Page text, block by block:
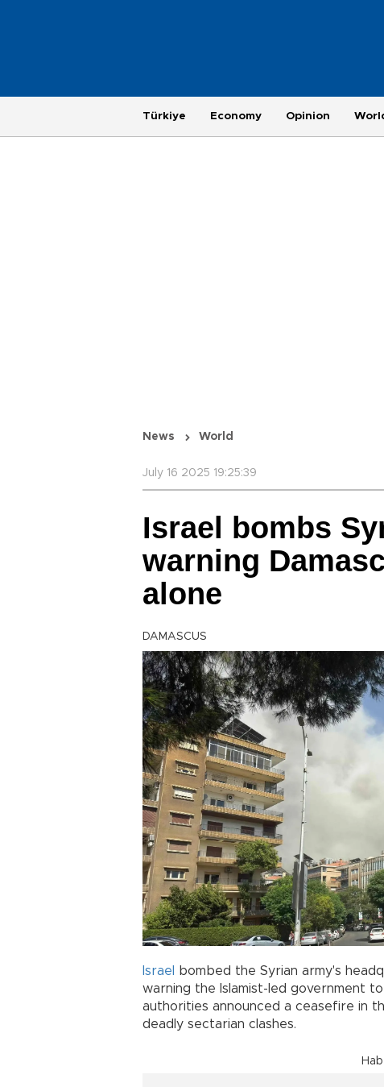
Türkiye Economy Opinion
News World
July 16 2025 19:25:39
Israel bombs
warning
alone
DAMASCUS
Israel bombed the Syrian army's
warning the Islamist-led government
authorities announced a ceasefire in
deadly sectarian clashes.